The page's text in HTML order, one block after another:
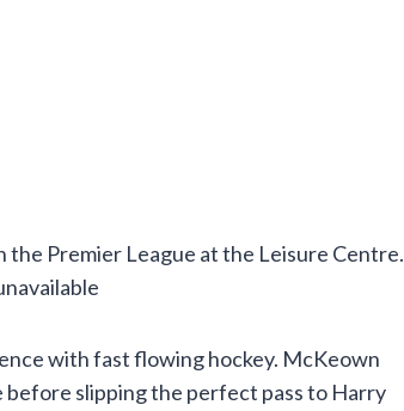
Premier League at the Leisure Centre.
with fast flowing hockey. McKeown
before slipping the perfect pass to Harry